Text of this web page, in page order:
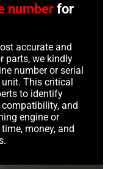
number for
accurate and
parts, we kindly
number or serial
This critical
to identify
and
engine or
money, and